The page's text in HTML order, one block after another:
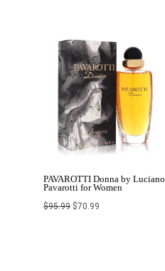
PAVAROTTI Donna by Luciano
Pavarotti for Women
$95.99
Original
price
was:
$95.99.
$70.99
Current
price
is:
$70.99.